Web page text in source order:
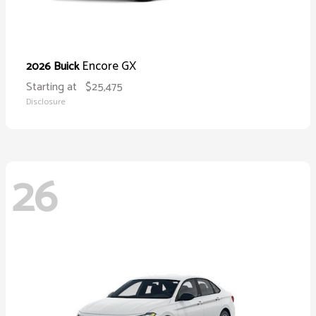
2026 BuickEncore GX
Starting at $25,475
Disclosure
26